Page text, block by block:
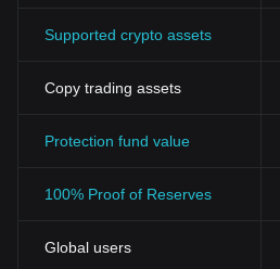
Supported crypto assets
Copy trading assets
Protection fund value
100% Proof of Reserves
Global users